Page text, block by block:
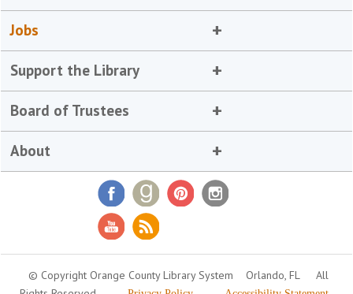
Jobs
Support the Library
Board of Trustees
About
© Copyright Orange County Library System Orlando, FL
All